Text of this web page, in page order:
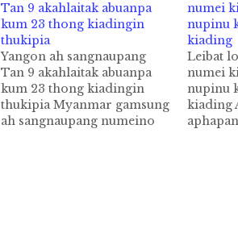
Tan 9 akahlaitak abuanpa
kum 23 thong kiadingin
thukipia
Yangon ah sangnaupang
Tan 9 akahlaitak abuanpa
kum 23 thong kiadingin
thukipia Myanmar gamsung
ah sangnaupang numeino
numei
nupinu
kiading
Leibat
numei
nupinu
kiading